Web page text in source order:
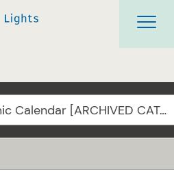
2025-2026 Academic Calendar [ARCHIVED CATALOG]